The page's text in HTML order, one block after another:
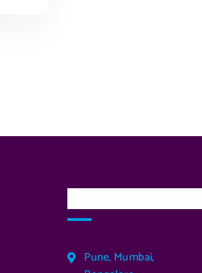
Pune, Mumbai,